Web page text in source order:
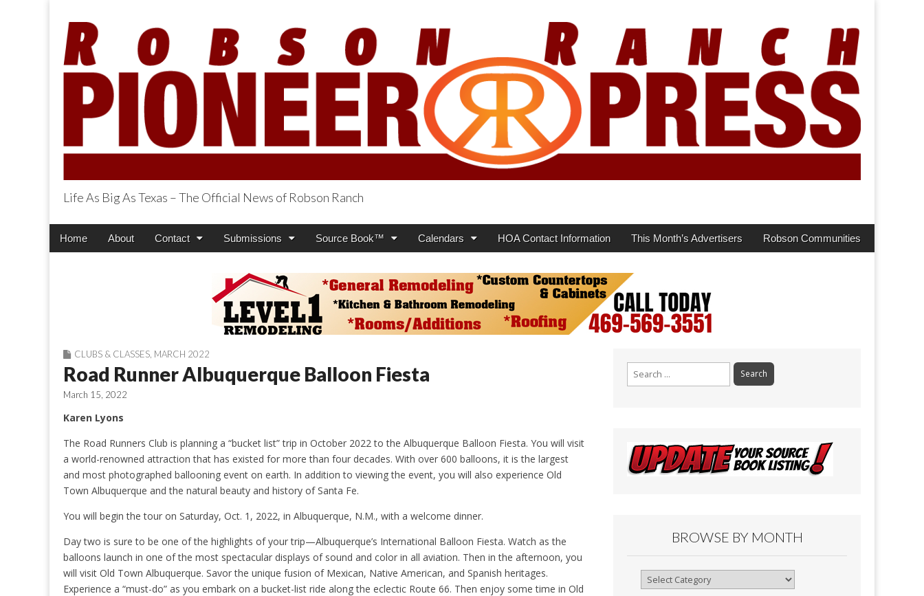
Robson Ranch Pioneer Press
Life As Big As Texas – The Official News of Robson Ranch
Main
Skip
Home About Contact Submissions Source Book™ Calendars HOA Contact Information This Month’s Advertisers Robson Communities
CLUBS & CLASSES MARCH 2022
Road Runner Albuquerque Balloon Fiesta
March 15, 2022
Karen Lyons
The Road Runners Club is planning a “bucket list” trip in October 2022 to the Albuquerque Balloon Fiesta. You will visit
a world-renowned attraction that has existed for more than four decades. With over 600 balloons, it is the largest
and most photographed ballooning event on earth. In addition to viewing the event, you will also experience Old
Town Albuquerque and the natural beauty and history of Santa Fe.
You will begin the tour on Saturday, Oct. 1, 2022, in Albuquerque, N.M., with a welcome dinner.
Day two is sure to be one of the highlights of your trip—Albuquerque’s International Balloon Fiesta. Watch as the
balloons launch in one of the most spectacular displays of sound and color in all aviation. Then in the afternoon, you
will visit Old Town Albuquerque. Savor the unique fusion of Mexican, Native American, and Spanish heritages.
Experience a “must-do” as you embark on a bucket-list ride along the eclectic Route 66. Then enjoy some time in Old
Search
for:
BROWSE BY MONTH
Browse